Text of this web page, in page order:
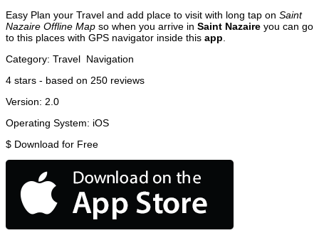
Easy Plan your Travel and add place to visit with long tap on Saint
Nazaire Offline Map so when you arrive in Saint Nazaire you can go
to this places with GPS navigator inside this app
Category: Travel Navigation
4 stars - based on 250 reviews
Version: 2.0
Operating System: iOS
$ Download for Free